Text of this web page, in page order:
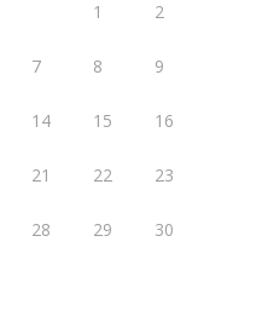
1 2
7 8 9
14 15 16
21 22 23
28 29 30